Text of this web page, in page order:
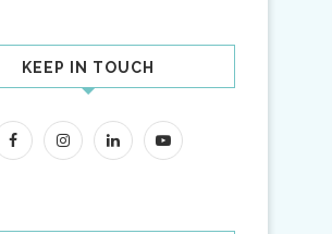
KEEP IN TOUCH